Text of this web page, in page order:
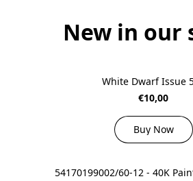
New in our
White Dwarf Issue
€10,00
Buy Now
54170199002/60-12 - 40K